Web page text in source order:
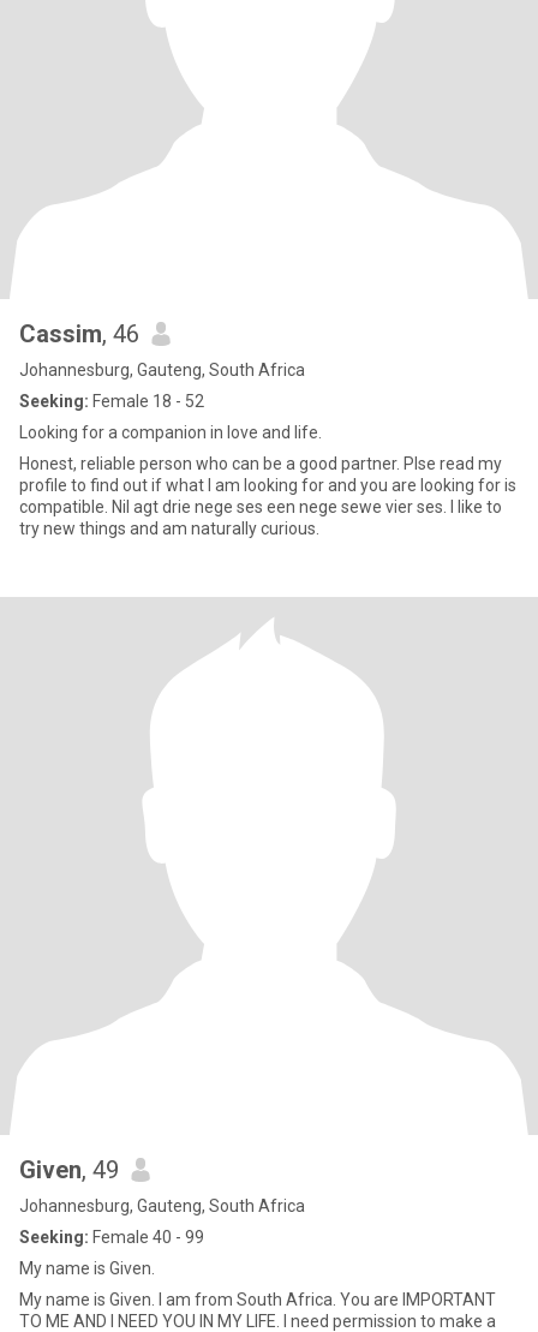
Cassim, 46
Johannesburg, Gauteng, South Africa
Seeking: Female 18 - 52
Looking for a companion in love and life.
Honest, reliable person who can be a good partner. Plse read my
profile to find out if what I am looking for and you are looking for is
compatible. Nil agt drie nege ses een nege sewe vier ses. I like to
try new things and am naturally curious.
Given, 49
Johannesburg, Gauteng, South Africa
Seeking: Female 40 - 99
My name is Given.
My name is Given. I am from South Africa. You are IMPORTANT
TO ME AND I NEED YOU IN MY LIFE. I need permission to make a